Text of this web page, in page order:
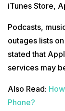
iTunes Store,
Podcasts,
outages lists
stated that
services may
Also Read:
Phone?